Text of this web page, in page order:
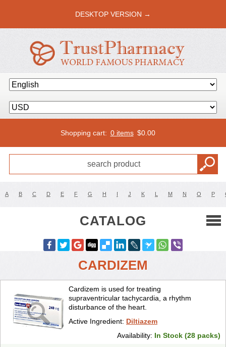
DESKTOP VERSION →
Shopping cart: 0 items $0.00
A B C D E F G H I J K L M N O P
CATALOG
CARDIZEM
Cardizem is used for treating
supraventricular tachycardia, a rhythm
disturbance of the heart.
Active Ingredient: Diltiazem
Availability: In Stock (28 packs)